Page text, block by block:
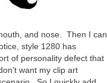
and nose. Then I can
style 1280 has
of personality defect that
want my clip art